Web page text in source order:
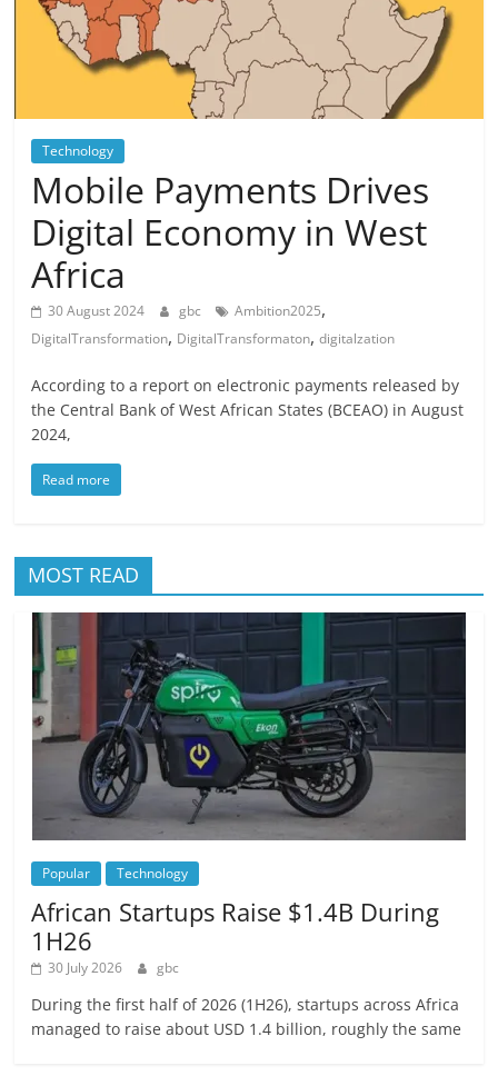
Technology
Mobile Payments Drives
Digital Economy in West
Africa
30 August 2024 gbc Ambition2025,
DigitalTransformation, DigitalTransformaton,digitalzation
According to a report on electronic payments released by
the Central Bank of West African States (BCEAO) in August
2024,
Read more
MOST READ
Popular Technology
African Startups Raise $1.4B During
1H26
30 July 2026 gbc
During the first half of 2026 (1H26), startups across Africa
managed to raise about USD 1.4 billion, roughly the same